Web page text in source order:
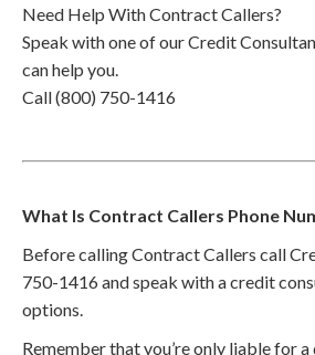
Need Help With Contract Callers?
Speak with one of our Credit
can help you.
Call (800) 750-1416
What Is Contract Callers Phone
Before calling Contract Callers call
750-1416 and speak with a credit
options.
Remember that you’re only liable for